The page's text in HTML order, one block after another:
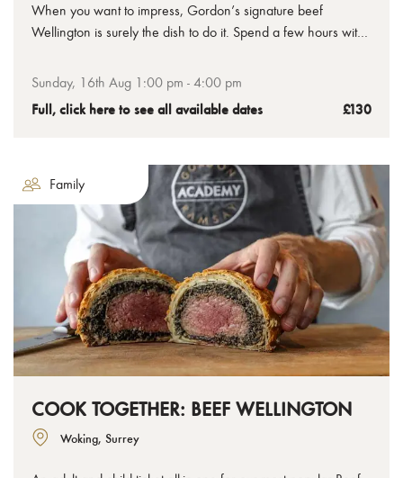
When you want to impress, Gordon’s signature beef
Wellington is surely the dish to do it. Spend a few hours with
the tenderest chateaubriand to the crispiest golden pastry,
you’ll leave with your uncooked Wellington ready to bake at
home.
Sunday, 16th Aug 1:00 pm - 4:00 pm
Full, click here to see all available dates £130
Family
COOK TOGETHER: BEEF WELLINGTON
Woking, Surrey